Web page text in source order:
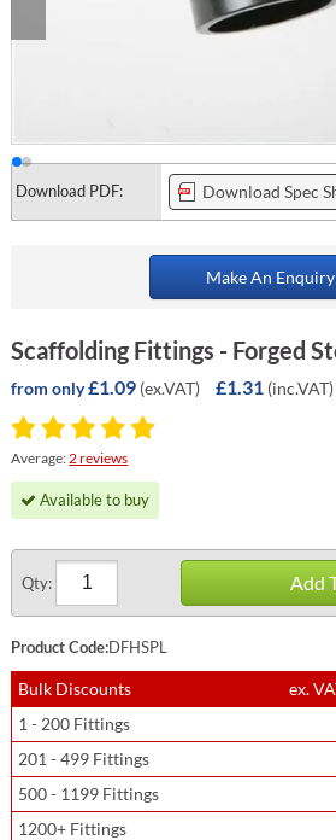
Download PDF: Download Spec
Make An Enquiry
Scaffolding Fittings - Forged
from only£1.09 (ex.VAT) £1.31 (inc.VAT)
Average:2 reviews
Available to buy
Qty: Add
Product Code:DFHSPL
Bulk Discounts ex.
1 - 200 Fittings
201 - 499 Fittings
500 - 1199 Fittings
1200+ Fittings